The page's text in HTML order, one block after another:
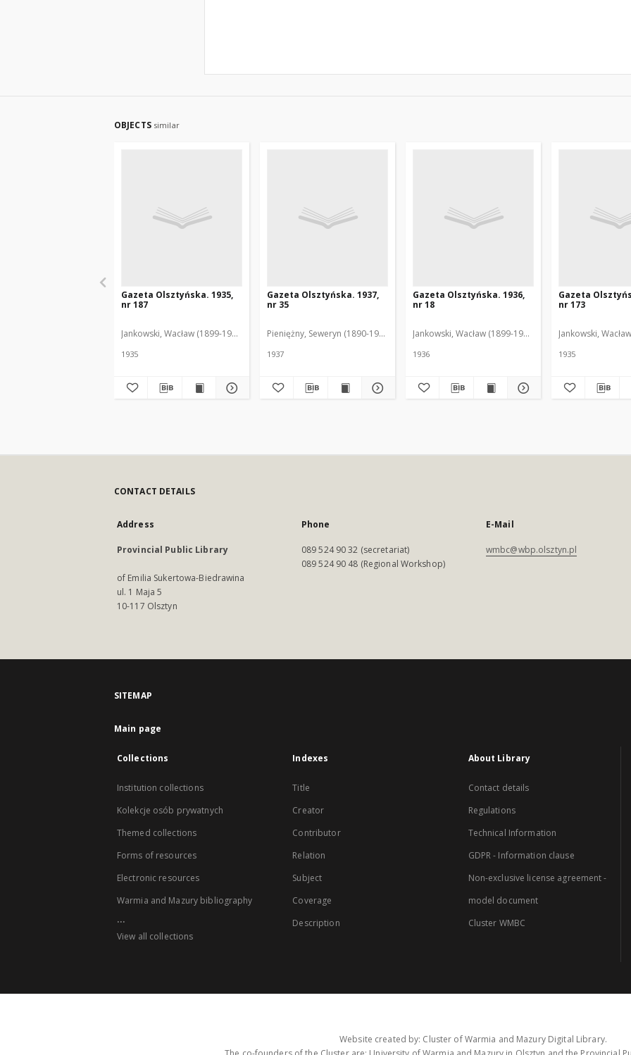
OBJECTS similar
Gazeta Olsztyńska. 1935,
nr 187
Jankowski, Wacław (1899-1975). Red.
1935
Gazeta Olsztyńska. 1937,
nr 35
Pieniężny, Seweryn (1890-1940). Red.
1937
Gazeta Olsztyńska. 1936,
nr 18
Jankowski, Wacław (1899-1975). Red.
1936
Gazeta
nr 173
Jankowski,
1935
CONTACT DETAILS
Address
Provincial Public Library
of Emilia Sukertowa-Biedrawina
ul. 1 Maja 5
10-117 Olsztyn
Phone
089 524 90 32 (secretariat)
089 524 90 48 (Regional Workshop)
E-Mail
wmbc@wbp.olsztyn.pl
SITEMAP
Main page
Collections
Institution collections
Kolekcje osób prywatnych
Themed collections
Forms of resources
Electronic resources
Warmia and Mazury bibliography
...
View all collections
Indexes
Title
Creator
Contributor
Relation
Subject
Coverage
Description
About Library
Contact details
Regulations
Technical Information
GDPR - Information clause
Non-exclusive license agreement -
model document
Cluster WMBC
Website created by: Cluster of Warmia and Mazury Digital Library.